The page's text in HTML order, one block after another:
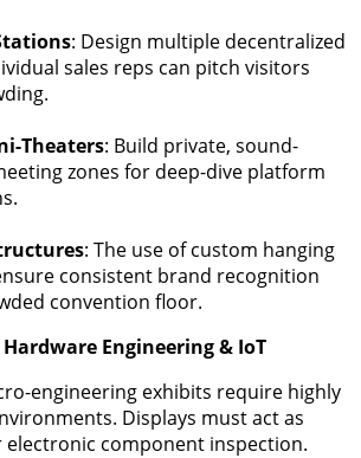
: Design multiple decentralized
sales reps can pitch visitors
Theaters: Build private, sound-
zones for deep-dive platform
: The use of custom hanging
consistent brand recognition
convention floor.
Engineering & IoT
engineering exhibits require highly
Displays must act as
component inspection.